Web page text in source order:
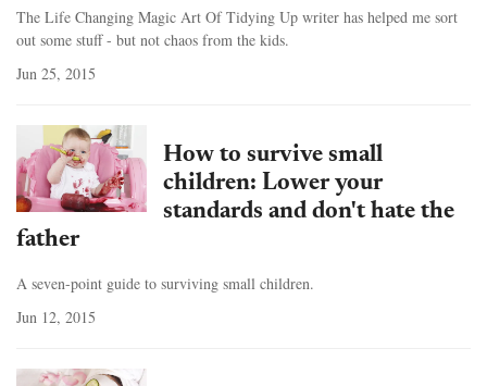
The Life Changing Magic Art Of Tidying Up writer has helped me sort
out some stuff - but not chaos from the kids.
Jun 25, 2015
How to survive small
children: Lower your
standards and don't hate the
father
A seven-point guide to surviving small children.
Jun 12, 2015